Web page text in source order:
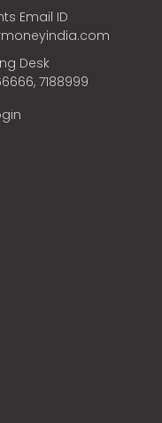
Email ID
Desk
7188999